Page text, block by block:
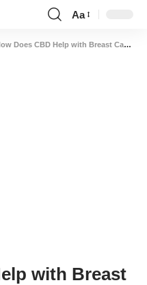
Font
Resizer
Aa
Does CBD Help with Breast Cancer?
with Breast